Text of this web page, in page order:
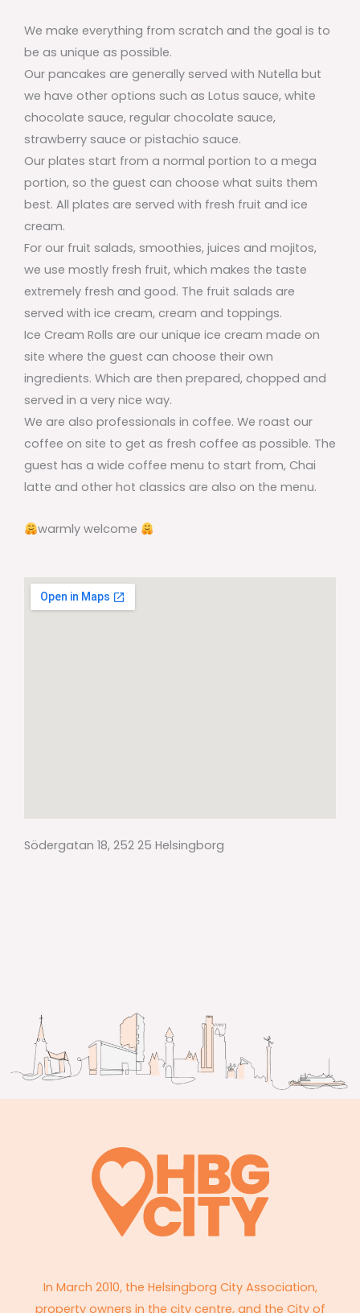
We make everything from scratch and the goal is to
be as unique as possible.
Our pancakes are generally served with Nutella but
we have other options such as Lotus sauce, white
chocolate sauce, regular chocolate sauce,
strawberry sauce or pistachio sauce.
Our plates start from a normal portion to a mega
portion, so the guest can choose what suits them
best. All plates are served with fresh fruit and ice
cream.
For our fruit salads, smoothies, juices and mojitos,
we use mostly fresh fruit, which makes the taste
extremely fresh and good. The fruit salads are
served with ice cream, cream and toppings.
Ice Cream Rolls are our unique ice cream made on
site where the guest can choose their own
ingredients. Which are then prepared, chopped and
served in a very nice way.
We are also professionals in coffee. We roast our
coffee on site to get as fresh coffee as possible. The
guest has a wide coffee menu to start from, Chai
latte and other hot classics are also on the menu.
warmly welcome
Södergatan 18, 252 25 Helsingborg
In March 2010, the Helsingborg City Association,
property owners in the city centre, and the City of